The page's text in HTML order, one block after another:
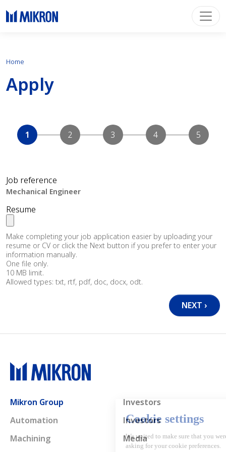
Home
Apply
Job reference
Resume
Make completing your job application easier by uploading your
resume or CV or click the Next button if you prefer to enter your
information manually.
One file only.
10 MB limit.
Allowed types: txt, rtf, pdf, doc, docx, odt.
Mikron Group
Automation
Machining
Main navigation
Investors
Investors
Media